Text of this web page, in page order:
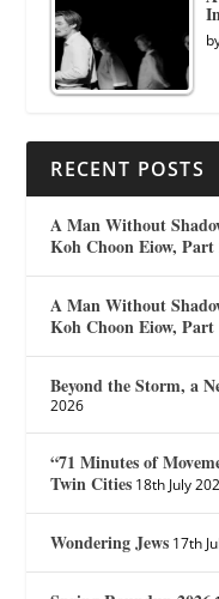
RECENT POSTS
A Man Without
Koh Choon Eiow, Part
A Man Without
Koh Choon Eiow, Part
Beyond the Storm, a
2026
“71 Minutes of
Twin Cities 18th July
Wondering Jews 17th